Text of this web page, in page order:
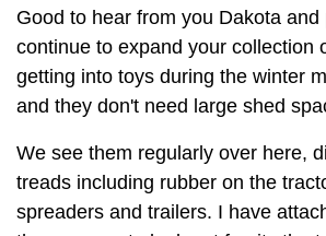
Good to hear from you Dakota and
continue to expand your collection
getting into toys during the winter
and they don't need large shed
We see them regularly over here,
treads including rubber on the
spreaders and trailers. I have